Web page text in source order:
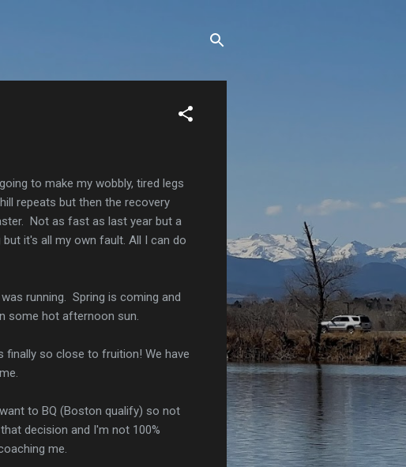
to make my wobbly, tired legs
repeats but then the recovery
Not as fast as last year but a
it's all my own fault. All I can do
running. Spring is coming and
some hot afternoon sun.
finally so close to fruition! We have
to BQ (Boston qualify) so not
decision and I'm not 100%
me.